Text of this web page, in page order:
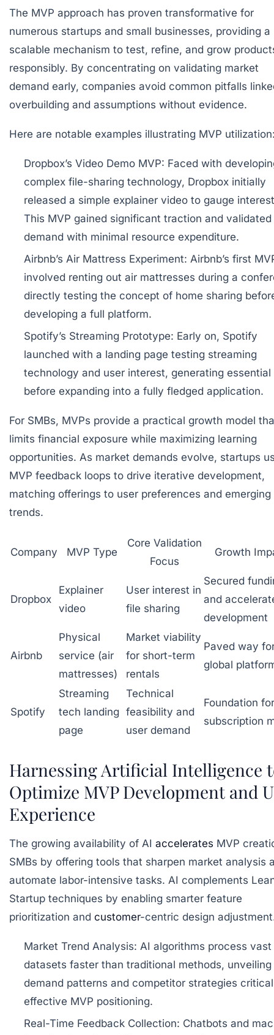
The MVP approach has proven transformative for
numerous startups and small businesses, providing a
scalable mechanism to test, refine, and grow
responsibly. By concentrating on validating market
demand early, companies avoid common pitfalls
overbuilding and assumptions without evidence.
Here are notable examples illustrating MVP
Dropbox’s Video Demo MVP: Faced with
complex file-sharing technology, Dropbox initially
released a simple explainer video to gauge
This MVP gained significant traction and validated
demand with minimal resource expenditure.
Airbnb’s Air Mattress Experiment: Airbnb’s first
involved renting out air mattresses during a
directly testing the concept of home sharing
developing a full platform.
Spotify’s Streaming Prototype: Early on, Spotify
launched with a landing page testing streaming
technology and user interest, generating essential
before expanding into a fully fledged application.
For SMBs, MVPs provide a practical growth model
limits financial exposure while maximizing learning
opportunities. As market demands evolve, startups
MVP feedback loops to drive iterative development,
matching offerings to user preferences and emerging
trends.
Company MVP Type
Core Validation
Focus
Growth
Dropbox
Explainer
video
User interest in
file sharing
Secured
and
development
Airbnb
Physical
service (air
mattresses)
Market viability
for short-term
rentals
Paved way
global
Spotify
Streaming
tech landing
page
Technical
feasibility and
user demand
Foundation for
subscription
Harnessing Artificial Intelligence
Optimize MVP Development and
Experience
The growing availability of AI accelerates MVP
SMBs by offering tools that sharpen market analysis
automate labor-intensive tasks. AI complements
Startup techniques by enabling smarter feature
prioritization and customer-centric design
Market Trend Analysis: AI algorithms process vast
datasets faster than traditional methods, unveiling
demand patterns and competitor strategies
effective MVP positioning.
Real-Time Feedback Collection: Chatbots and